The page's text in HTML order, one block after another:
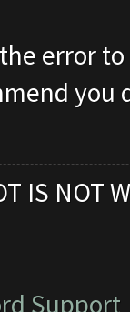
error
IS NOT
Support